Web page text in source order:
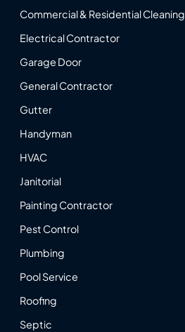
Commercial & Residential Cleaning
Electrical Contractor
Garage Door
General Contractor
Gutter
Handyman
HVAC
Janitorial
Painting Contractor
Pest Control
Plumbing
Pool Service
Roofing
Septic